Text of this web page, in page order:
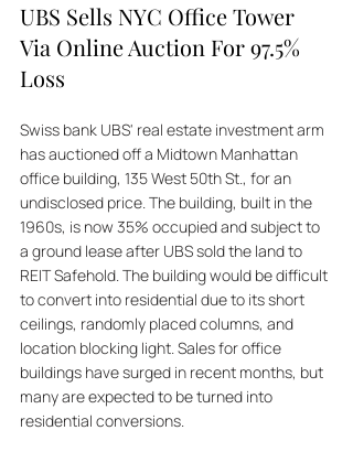
UBS Sells NYC Office Tower
Via Online Auction For 97.5%
Loss
Swiss bank UBS' real estate investment arm
has auctioned off a Midtown Manhattan
office building, 135 West 50th St., for an
undisclosed price. The building, built in the
1960s, is now 35% occupied and subject to
a ground lease after UBS sold the land to
REIT Safehold. The building would be difficult
to convert into residential due to its short
ceilings, randomly placed columns, and
location blocking light. Sales for office
buildings have surged in recent months, but
many are expected to be turned into
residential conversions.